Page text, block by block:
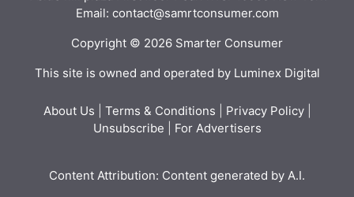
Email: contact@samrtconsumer.com
Copyright © 2026 Smarter Consumer
This site is owned and operated by Luminex Digital
About Us Terms & Conditions Privacy Policy|
Unsubscribe
For Advertisers
Content Attribution: Content generated by A.I.